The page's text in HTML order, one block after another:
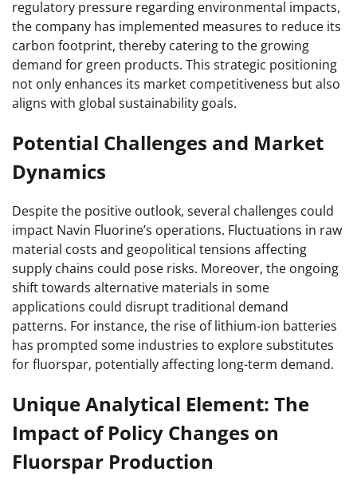
regulatory pressure regarding environmental impacts,
the company has implemented measures to reduce its
carbon footprint, thereby catering to the growing
demand for green products. This strategic positioning
not only enhances its market competitiveness but also
aligns with global sustainability goals.
Potential Challenges and Market
Dynamics
Despite the positive outlook, several challenges could
impact Navin Fluorine’s operations. Fluctuations in raw
material costs and geopolitical tensions affecting
supply chains could pose risks. Moreover, the ongoing
shift towards alternative materials in some
applications could disrupt traditional demand
patterns. For instance, the rise of lithium-ion batteries
has prompted some industries to explore substitutes
for fluorspar, potentially affecting long-term demand.
Unique Analytical Element: The
Impact of Policy Changes on
Fluorspar Production